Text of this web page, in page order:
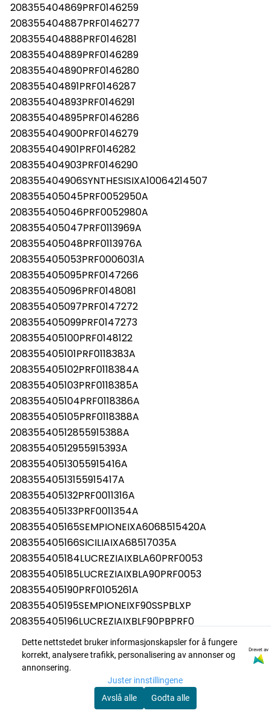
Dette nettstedet bruker informasjonskapsler for å fungere
korrekt, analysere trafikk, personalisering av annonser og
annonsering.
Drevet av
Juster innstillingene
Avslå alle
Godta alle
208355404869PRF0146259
208355404887PRF0146277
208355404888PRF0146281
208355404889PRF0146289
208355404890PRF0146280
208355404891PRF0146287
208355404893PRF0146291
208355404895PRF0146286
208355404900PRF0146279
208355404901PRF0146282
208355404903PRF0146290
208355404906SYNTHESISIXA10064214507
208355405045PRF0052950A
208355405046PRF0052980A
208355405047PRF0113969A
208355405048PRF0113976A
208355405053PRF0006031A
208355405095PRF0147266
208355405096PRF0148081
208355405097PRF0147272
208355405099PRF0147273
208355405100PRF0148122
208355405101PRF0118383A
208355405102PRF0118384A
208355405103PRF0118385A
208355405104PRF0118386A
208355405105PRF0118388A
20835540512855915388A
20835540512955915393A
20835540513055915416A
20835540513155915417A
208355405132PRF0011316A
208355405133PRF0011354A
208355405165SEMPIONEIXA6068515420A
208355405166SICILIAIXA68517035A
208355405184LUCREZIAIXBLA60PRF0053
208355405185LUCREZIAIXBLA90PRF0053
208355405190PRF0105261A
208355405195SEMPIONEIXF90SSPBLXP
208355405196LUCREZIAIXBLF90PBPRF0
208355405198LUCREZIAIXBLA60PBPRF0
208355405201PRF0150293
208355405202PRF0150292
208355405203PRF0150291
208355405206PRF0150289